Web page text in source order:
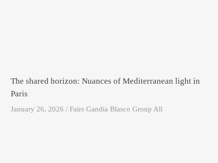
The shared horizon: Nuances of Mediterranean light in
Paris
January 26, 2026 / Fairs Gandia Blasco Group All